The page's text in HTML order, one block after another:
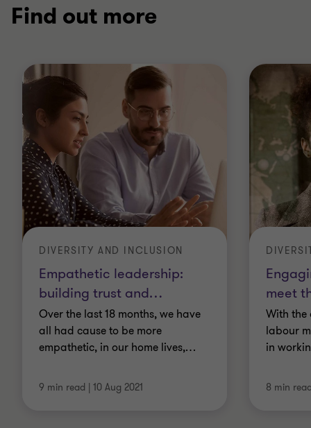
Find out more
Empathetic leadership:
building trust and…
DIVERSITY AND INCLUSION
Over the last 18 months, we have
all had cause to be more
empathetic, in our home lives,…
9 min read | 10 Aug 2021
meet
With
labour
in
8 min